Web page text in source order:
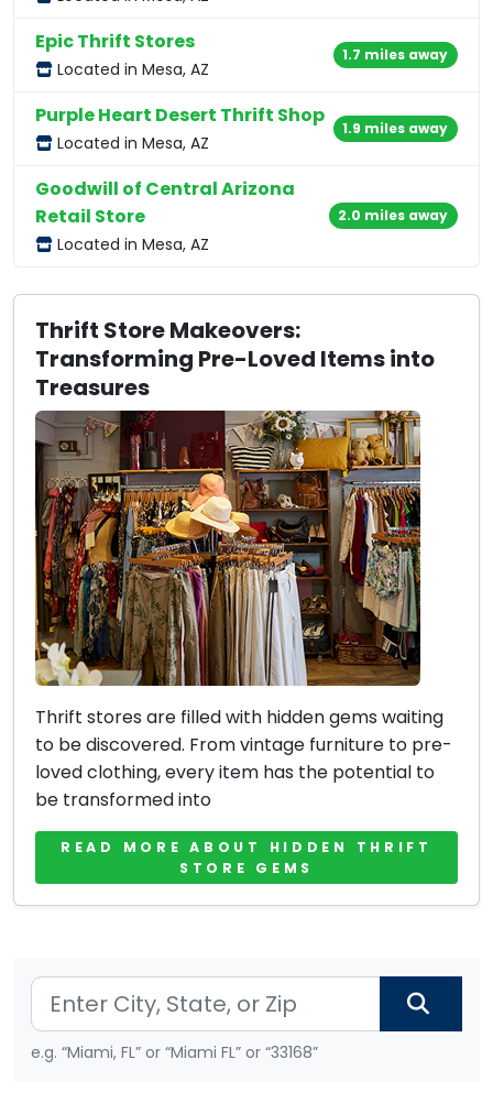
Epic Thrift Stores
Located in Mesa, AZ
1.7 miles away
Purple Heart Desert Thrift Shop
Located in Mesa, AZ
1.9 miles away
Goodwill of Central Arizona
Retail Store
Located in Mesa, AZ
2.0 miles away
Thrift Store Makeovers:
Transforming Pre-Loved Items into
Treasures
Thrift stores are filled with hidden gems waiting
to be discovered. From vintage furniture to pre-
loved clothing, every item has the potential to
be transformed into
READ MORE ABOUT HIDDEN THRIFT
STORE GEMS
e.g. “Miami, FL” or “Miami FL” or “33168”